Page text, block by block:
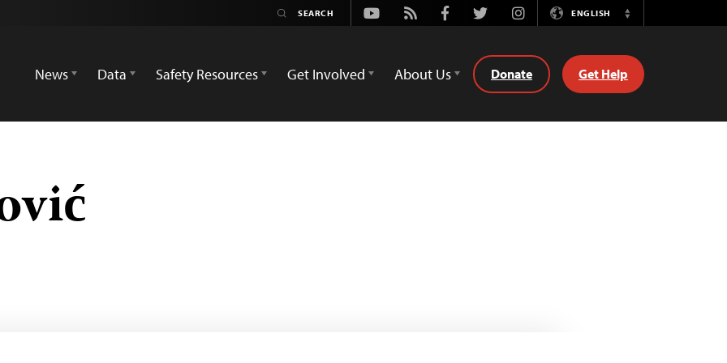
Youtube
Rss FacebookTwitterInstagramENGLISH
Switch
News
Data Safety Resources Get Involved About Us Donate Get Help